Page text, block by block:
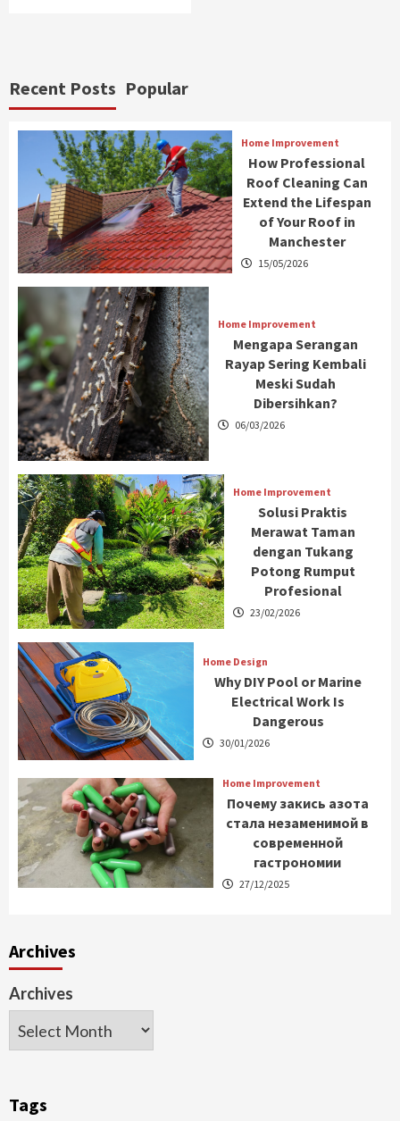
Recent Posts Popular
Home Improvement
How Professional
Roof Cleaning Can
Extend the Lifespan
of Your Roof in
Manchester
15/05/2026
Home Improvement
Mengapa Serangan
Rayap Sering Kembali
Meski Sudah
Dibersihkan?
06/03/2026
Home Improvement
Solusi Praktis
Merawat Taman
dengan Tukang
Potong Rumput
Profesional
23/02/2026
Home Design
Why DIY Pool or Marine
Electrical Work Is
Dangerous
30/01/2026
Home Improvement
Почему закись азота
стала незаменимой в
современной
гастрономии
27/12/2025
Archives
Archives
Tags